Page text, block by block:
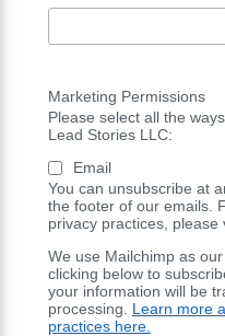
Marketing Permissions
Please select all the
Lead Stories LLC:
Email
You can unsubscribe at
the footer of our emails.
privacy practices, please
We use Mailchimp as
clicking below to
your information will be
processing. Learn more
practices here.